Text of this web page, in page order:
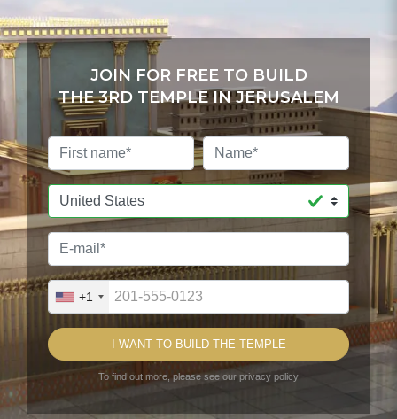
JOIN FOR FREE TO BUILD
THE 3RD TEMPLE IN JERUSALEM